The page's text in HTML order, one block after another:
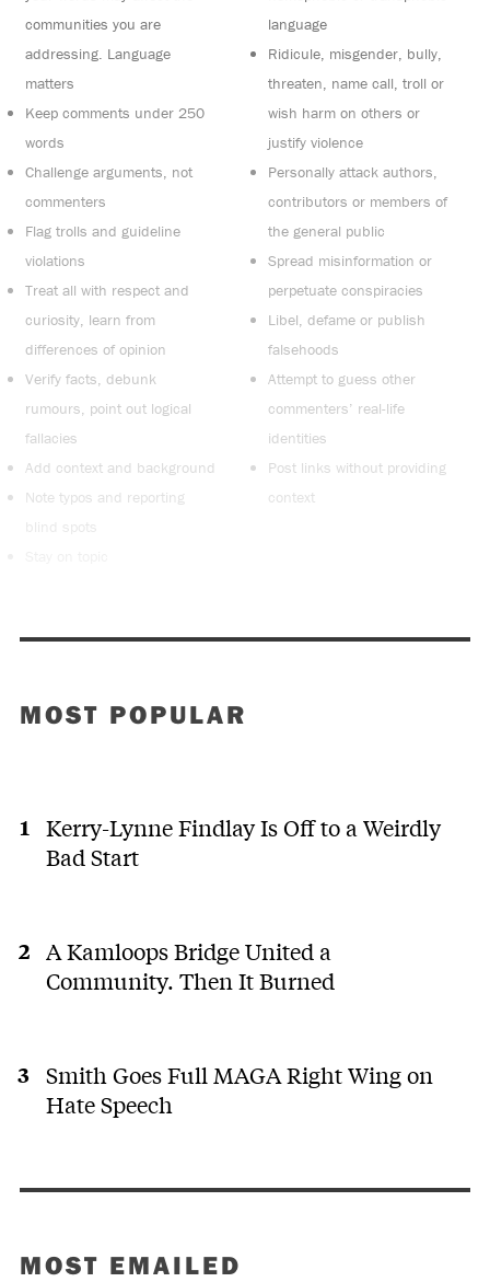
communities you are
addressing. Language
matters
Keep comments under 250
words
Challenge arguments, not
commenters
Flag trolls and guideline
violations
Treat all with respect and
curiosity, learn from
differences of opinion
Verify facts, debunk
rumours, point out logical
fallacies
Add context and background
Note typos and reporting
blind spots
language
Ridicule, misgender, bully,
threaten, name call, troll or
wish harm on others or
justify violence
Personally attack authors,
contributors or members of
the general public
Spread misinformation or
perpetuate conspiracies
Libel, defame or publish
falsehoods
Attempt to guess other
commenters’ real-life
identities
Post links without providing
context
MOST POPULAR
Kerry-Lynne Findlay Is Off to a Weirdly
Bad Start
A Kamloops Bridge United a
Community. Then It Burned
Smith Goes Full MAGA Right Wing on
Hate Speech
MOST EMAILED